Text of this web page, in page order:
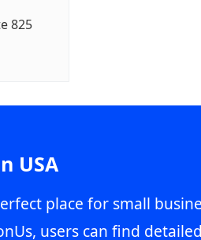
825
USA
place for small
users can find